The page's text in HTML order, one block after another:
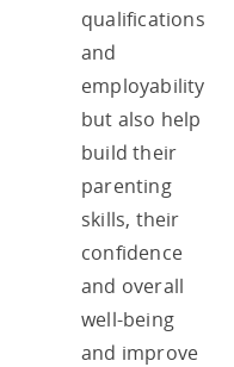
qualifications
and
employability
but also help
build their
parenting
skills, their
confidence
and overall
well-being
and improve